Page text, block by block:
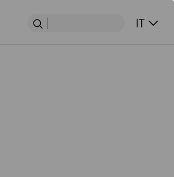
IT